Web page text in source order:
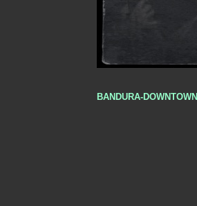
BANDURA-DOWNTOWN